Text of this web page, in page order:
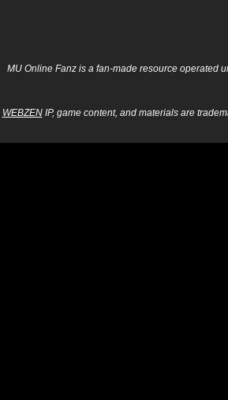
MU Online Fanz is a fan-made resource operated
WEBZENIP, game content, and materials are